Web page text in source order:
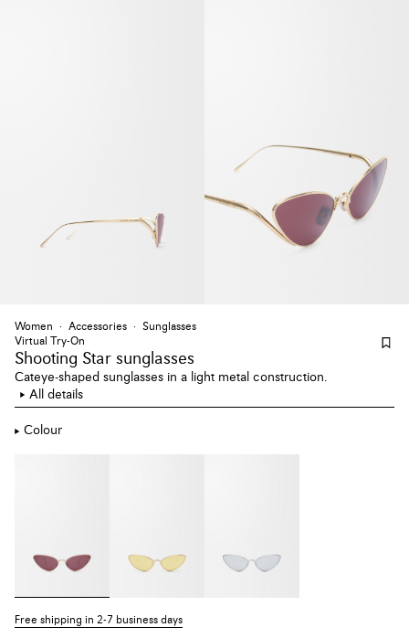
Women Accessories
Sunglasses
Virtual Try-On
Shooting Star sunglasses
Cateye-shaped sunglasses in a light metal construction.
All details
Colour
Free shipping in 2-7 business days